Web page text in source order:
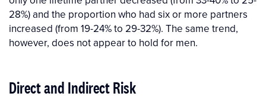
28%) and the proportion who had six or more partners
increased (from 19-24% to 29-32%). The same trend,
however, does not appear to hold for men.
Direct and Indirect Risk